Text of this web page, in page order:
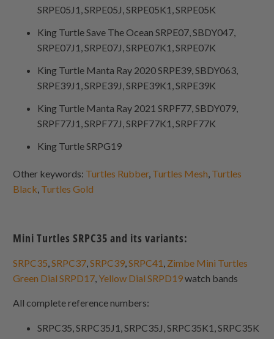
SRPE05J1, SRPE05J, SRPE05K1, SRPE05K
King Turtle Save The Ocean SRPE07, SBDY047,
SRPE07J1, SRPE07J, SRPE07K1, SRPE07K
King Turtle Manta Ray 2020 SRPE39, SBDY063,
SRPE39J1, SRPE39J, SRPE39K1, SRPE39K
King Turtle Manta Ray 2021 SRPF77, SBDY079,
SRPF77J1, SRPF77J, SRPF77K1, SRPF77K
King Turtle SRPG19
Other keywords: Turtles Rubber, Turtles Mesh Turtles
Black Turtles Gold
Mini Turtles SRPC35 and its variants:
SRPC35 ,SRPC37 ,SRPC39 ,SRPC41 Zimbe Mini Turtles
Green Dial SRPD17 Yellow Dial SRPD19watch bands
All complete reference numbers:
SRPC35, SRPC35J1, SRPC35J, SRPC35K1, SRPC35K